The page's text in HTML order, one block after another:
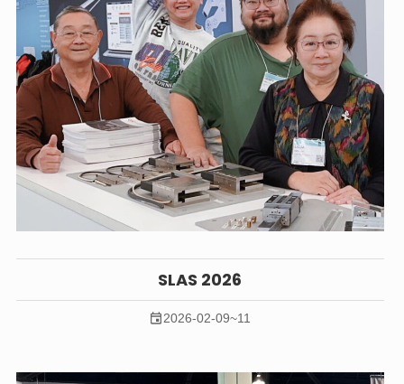
SLAS 2026
2026-02-09~11